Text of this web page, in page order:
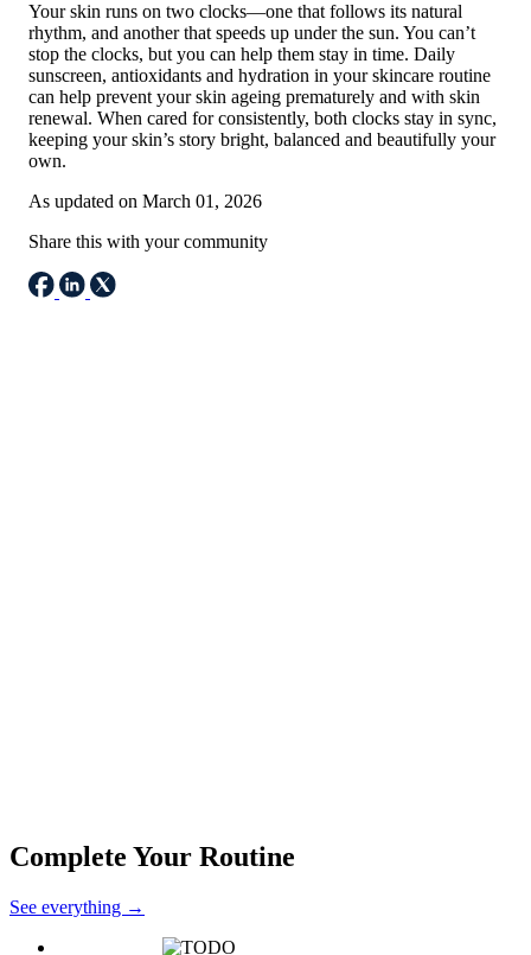
Your skin runs on two clocks—one that follows its natural
rhythm, and another that speeds up under the sun. You can’t
stop the clocks, but you can help them stay in time. Daily
sunscreen, antioxidants and hydration in your skincare routine
can help prevent your skin ageing prematurely and with skin
renewal. When cared for consistently, both clocks stay in sync,
keeping your skin’s story bright, balanced and beautifully your
own.
As updated on March 01, 2026
Share this with your community
Email
Complete Your Routine
See everything →